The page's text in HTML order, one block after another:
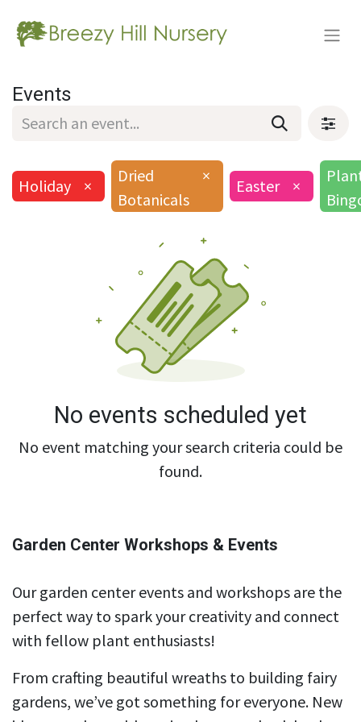
Events
Holiday ×
Dried
Botanicals
×
Easter ×
No events scheduled yet
No event matching your search criteria could be
found.
Garden Center Workshops & Events
Our garden center events and workshops are the
perfect way to spark your creativity and connect
with fellow plant enthusiasts!
From crafting beautiful wreaths to building fairy
gardens, we’ve got something for everyone. New